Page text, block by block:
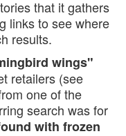
that it gathers
links to see where
results.
wings"
retailers (see
one of the
search was for
with frozen